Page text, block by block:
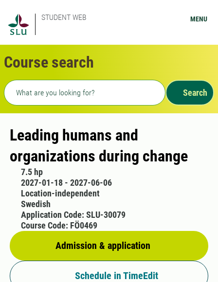
STUDENT WEB MENU
Course search
Freetext search
Search
Leading humans and
organizations during change
7.5 hp
2027-01-18 - 2027-06-06
Location-independent
Swedish
Admission & application
Application Code: SLU-30079
Course Code: FÖ0469
Schedule in TimeEdit